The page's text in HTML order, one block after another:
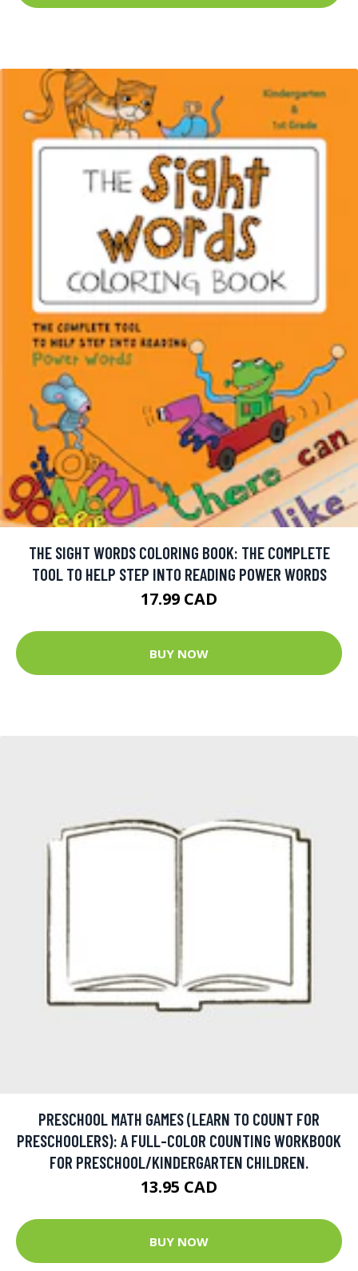
THE SIGHT WORDS COLORING BOOK: THE COMPLETE
TOOL TO HELP STEP INTO READING POWER WORDS
17.99 CAD
BUY NOW
PRESCHOOL MATH GAMES (LEARN TO COUNT FOR
PRESCHOOLERS): A FULL-COLOR COUNTING WORKBOOK
FOR PRESCHOOL/KINDERGARTEN CHILDREN.
13.95 CAD
BUY NOW